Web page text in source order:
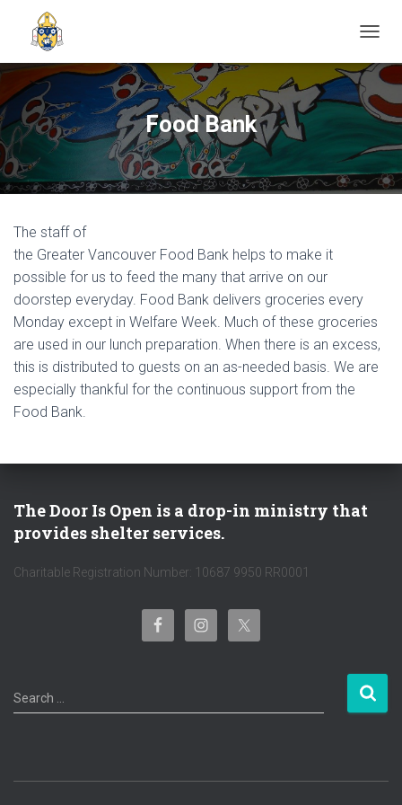
Food Bank
The staff of
the Greater Vancouver Food Bank helps to make it
possible for us to feed the many that arrive on our
doorstep everyday. Food Bank delivers groceries every
Monday except in Welfare Week. Much of these groceries
are used in our lunch preparation. When there is an excess,
this is distributed to guests on an as-needed basis. We are
especially thankful for the continuous support from the
Food Bank.
The Door Is Open is a drop-in ministry that
provides shelter services.
Charitable Registration Number: 10687 9950 RR0001
S
e
Search …